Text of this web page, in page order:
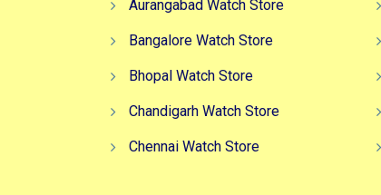
Aurangabad Watch Store
Bangalore Watch Store
Bhopal Watch Store
Chandigarh Watch Store
Chennai Watch Store